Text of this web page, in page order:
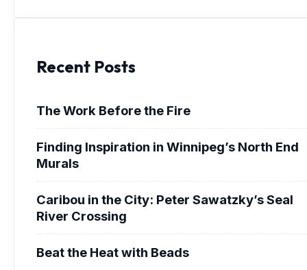
Recent Posts
The Work Before the Fire
Finding Inspiration in Winnipeg’s North End
Murals
Caribou in the City: Peter Sawatzky’s Seal
River Crossing
Beat the Heat with Beads